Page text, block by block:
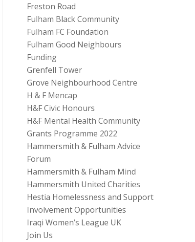
Freston Road
Fulham Black Community
Fulham FC Foundation
Fulham Good Neighbours
Funding
Grenfell Tower
Grove Neighbourhood Centre
H & F Mencap
H&F Civic Honours
H&F Mental Health Community
Grants Programme 2022
Hammersmith & Fulham Advice
Forum
Hammersmith & Fulham Mind
Hammersmith United Charities
Hestia Homelessness and Support
Involvement Opportunities
Iraqi Women’s League UK
Join Us